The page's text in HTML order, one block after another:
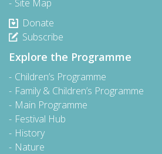
Site Map
Donate
Subscribe
Explore the Programme
Children’s Programme
Family & Children’s Programme
Main Programme
Festival Hub
History
Nature